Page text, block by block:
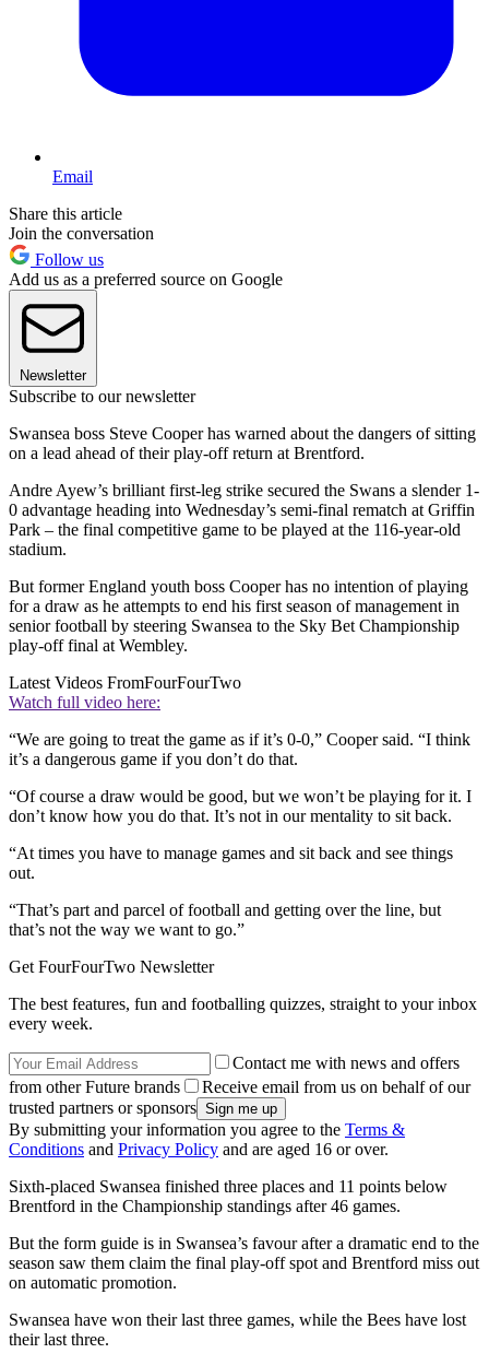
Email
Share this article
Join the conversation
Follow us
Add us as a preferred source on Google
Newsletter
Subscribe to our newsletter
Swansea boss Steve Cooper has warned about the dangers of sitting
on a lead ahead of their play-off return at Brentford.
Andre Ayew’s brilliant first-leg strike secured the Swans a slender 1-
0 advantage heading into Wednesday’s semi-final rematch at Griffin
Park – the final competitive game to be played at the 116-year-old
stadium.
But former England youth boss Cooper has no intention of playing
for a draw as he attempts to end his first season of management in
senior football by steering Swansea to the Sky Bet Championship
play-off final at Wembley.
Latest Videos FromFourFourTwo
Watch full video here:
“We are going to treat the game as if it’s 0-0,” Cooper said. “I think
it’s a dangerous game if you don’t do that.
“Of course a draw would be good, but we won’t be playing for it. I
don’t know how you do that. It’s not in our mentality to sit back.
“At times you have to manage games and sit back and see things
out.
“That’s part and parcel of football and getting over the line, but
that’s not the way we want to go.”
Get FourFourTwo Newsletter
The best features, fun and footballing quizzes, straight to your inbox
every week.
Contact me with news and offers
from other Future brands
Receive email from us on behalf of our
trusted partners or sponsors
By submitting your information you agree to the Terms &
Conditions and Privacy Policy and are aged 16 or over.
Sixth-placed Swansea finished three places and 11 points below
Brentford in the Championship standings after 46 games.
But the form guide is in Swansea’s favour after a dramatic end to the
season saw them claim the final play-off spot and Brentford miss out
on automatic promotion.
Swansea have won their last three games, while the Bees have lost
their last three.